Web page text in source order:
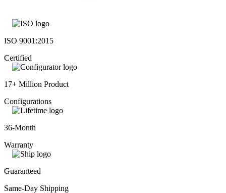
ISO 9001:2015
Certified
17+ Million Product
Configurations
36-Month
Warranty
Guaranteed
Same-Day Shipping